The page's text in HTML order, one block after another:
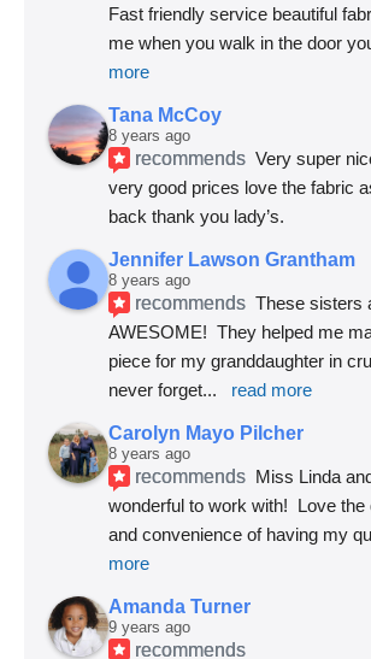
Fast friendly service beautiful
me when you walk in the door
more
Tana McCoy
8 years ago
recommends Very super
very good prices love the fabric
back thank you lady’s.
Jennifer Lawson Grantham
8 years ago
recommends These sisters
AWESOME!  They helped me
piece for my granddaughter in
never forget... read more
Carolyn Mayo Pilcher
8 years ago
recommends Miss Linda
wonderful to work with!  Love
and convenience of having my
more
Amanda Turner
9 years ago
recommends